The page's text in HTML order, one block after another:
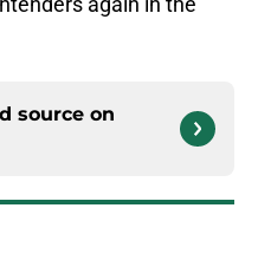
source on